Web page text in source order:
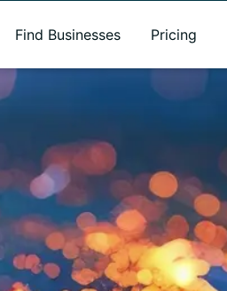
Find Businesses Pricing